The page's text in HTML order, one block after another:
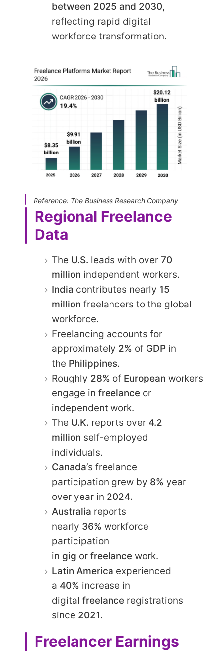
between 2025 and 2030,
reflecting rapid digital
workforce transformation.
Reference: The Business Research Company
Regional Freelance
Data
The U.S. leads with over 70
million independent workers.​
India contributes nearly 15
million freelancers to the global
workforce.​
Freelancing accounts for
approximately 2% of GDP in
the Philippines.​
Roughly 28% of European workers
engage in freelance or
independent work.​
The U.K. reports over 4.2
million self-employed
individuals.​
Canada’s freelance
participation grew by 8% year
over year in 2024.​
Australia reports
nearly 36% workforce
participation
in gig or freelance work.​
Latin America experienced
a 40% increase in
digital freelance registrations
since 2021.​
Freelancer Earnings